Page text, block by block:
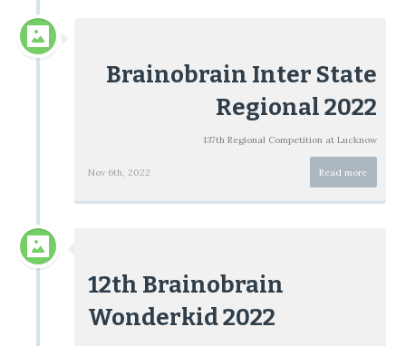
Brainobrain Inter State
Regional 2022
137th Regional Competition at Lucknow
Read more
Nov 6th, 2022
12th Brainobrain
Wonderkid 2022